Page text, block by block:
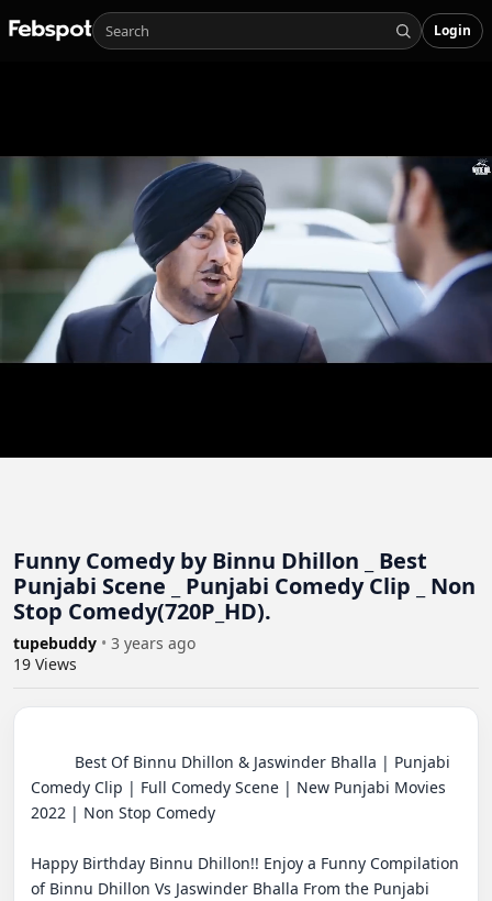
Login
Funny Comedy by Binnu Dhillon _ Best
Punjabi Scene _ Punjabi Comedy Clip _ Non
Stop Comedy(720P_HD).
tupebuddy • 3 years ago
19 Views
Comedy Clip | Full Comedy Scene | New Punjabi Movies
2022 | Non Stop Comedy
Happy Birthday Binnu Dhillon!! Enjoy a Funny Compilation
of Binnu Dhillon Vs Jaswinder Bhalla From the Punjabi